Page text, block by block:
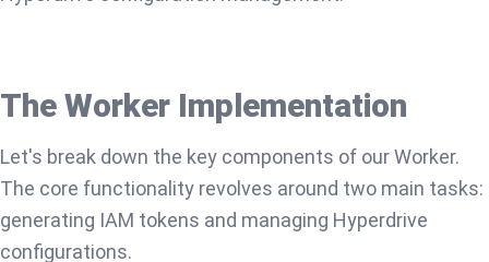
The Worker Implementation
Let's break down the key components of our Worker.
The core functionality revolves around two main tasks:
generating IAM tokens and managing Hyperdrive
configurations.